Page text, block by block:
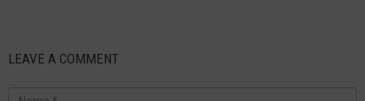
LEAVE A COMMENT